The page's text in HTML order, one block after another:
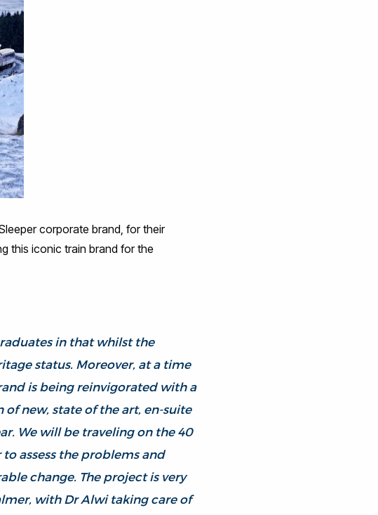
corporate brand, for their
this iconic train brand for the
in that whilst the
status. Moreover, at a time
is being reinvigorated with a
new, state of the art, en-suite
We will be traveling on the 40
assess the problems and
change. The project is very
with Dr Alwi taking care of